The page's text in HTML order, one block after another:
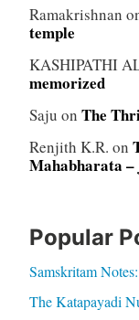
Ramakrishnan
temple
KASHIPATHI
memorized
Saju on The
Renjith K.R. on
Mahabharata
Popular
Samskritam
The Katapayadi